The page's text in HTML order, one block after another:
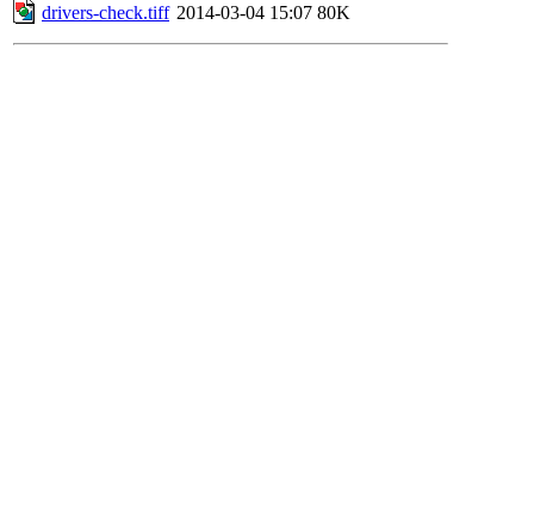
drivers-check.tiff 2014-03-04 15:07 80K